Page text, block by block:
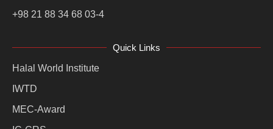
+98 21 88 34 68 03-4
Quick Links
Halal World Institute
IWTD
MEC-Award